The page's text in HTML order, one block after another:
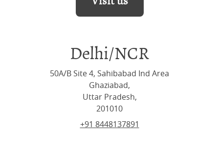
Delhi/NCR
50A/B Site 4, Sahibabad Ind Area
Ghaziabad,
Uttar Pradesh,
201010
+91 8448137891